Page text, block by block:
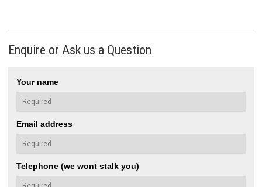
Enquire or Ask us a Question
Your name
Email address
Telephone (we wont stalk you)